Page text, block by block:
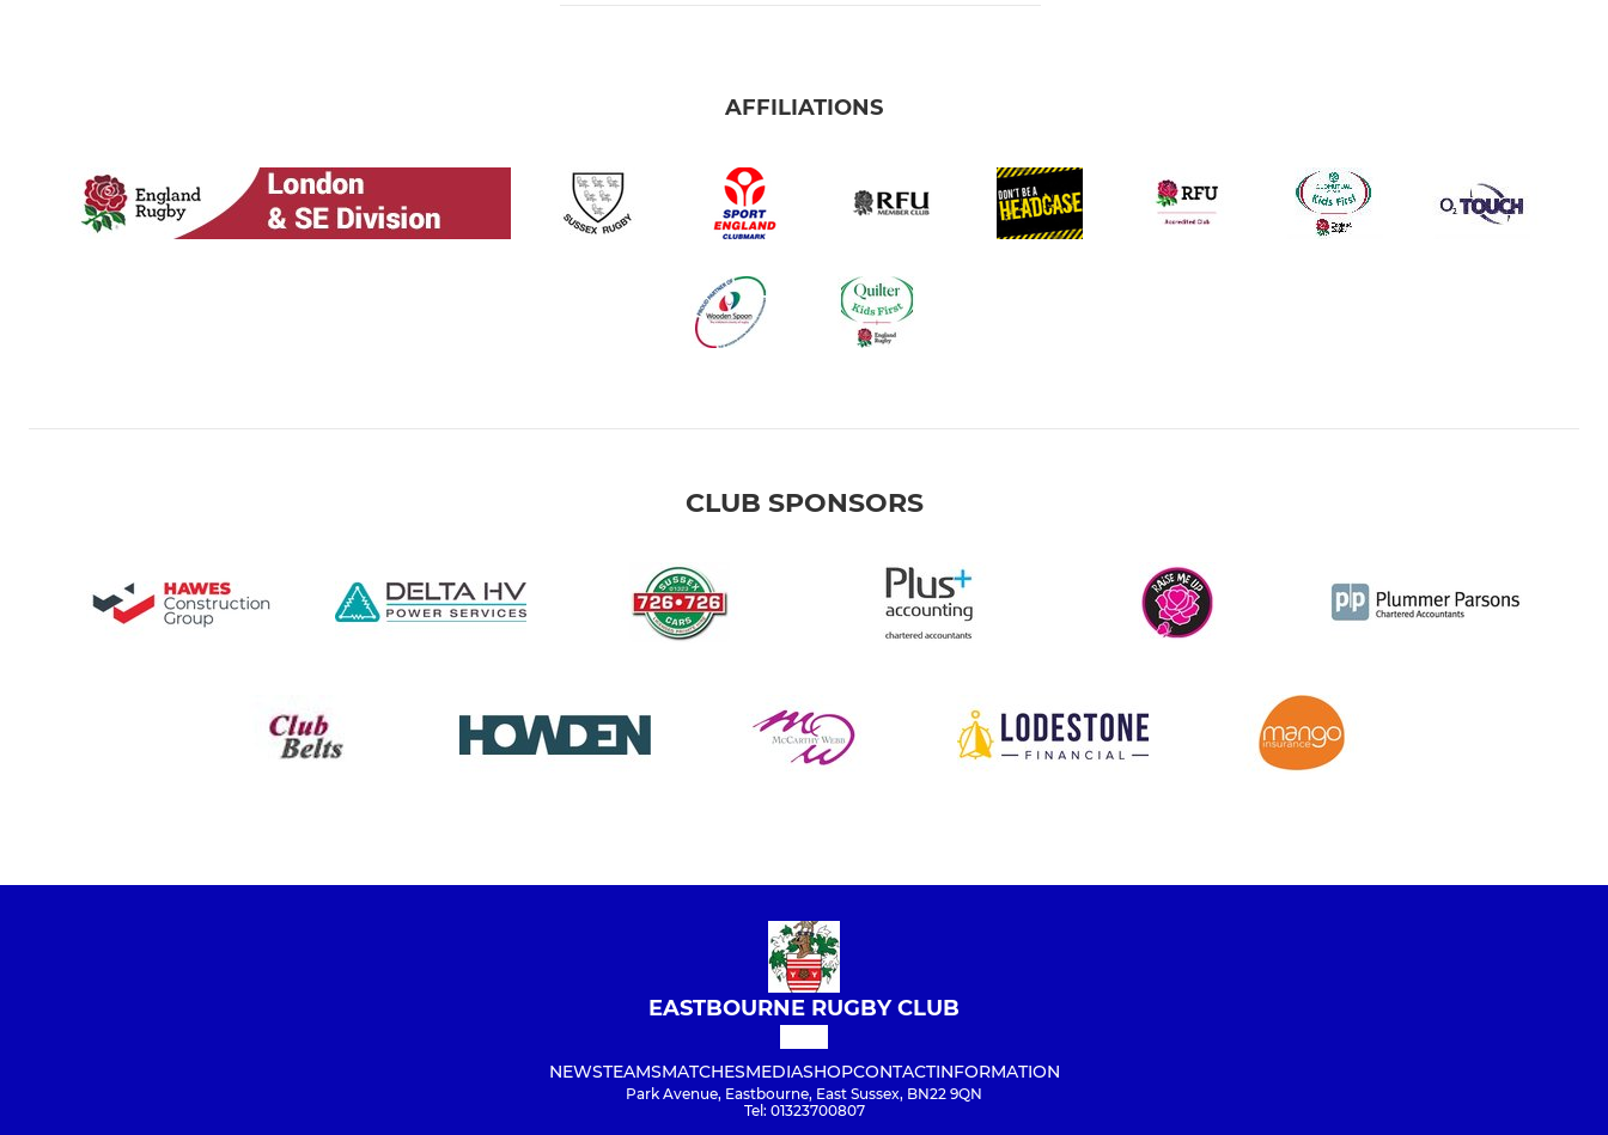
AFFILIATIONS
CLUB SPONSORS
EASTBOURNE RUGBY CLUB
NEWSTEAMSMATCHESMEDIASHOPCONTACTINFORMATION
Park Avenue, Eastbourne, East Sussex, BN22 9QN
Tel: 01323700807